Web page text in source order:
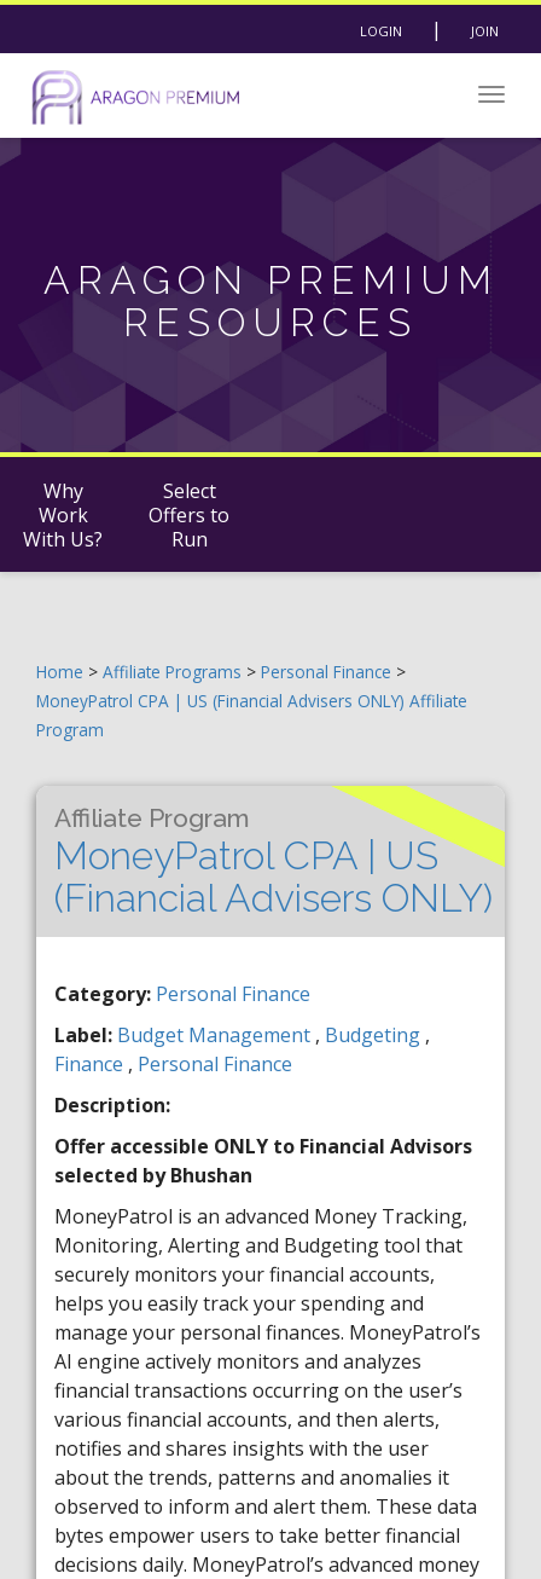
LOGIN | JOIN
ARAGON PREMIUM
RESOURCES
Why
Work
With Us?
Select
Offers to
Run
Home > Affiliate Programs > Personal Finance >
MoneyPatrol CPA | US (Financial Advisers ONLY) Affiliate
Program
Affiliate Program
MoneyPatrol CPA | US
(Financial Advisers ONLY)
Category: Personal Finance
Label: Budget Management , Budgeting ,
Finance , Personal Finance
Description:
Offer accessible ONLY to Financial Advisors
selected by Bhushan
MoneyPatrol is an advanced Money Tracking,
Monitoring, Alerting and Budgeting tool that
securely monitors your financial accounts,
helps you easily track your spending and
manage your personal finances. MoneyPatrol’s
AI engine actively monitors and analyzes
financial transactions occurring on the user’s
various financial accounts, and then alerts,
notifies and shares insights with the user
about the trends, patterns and anomalies it
observed to inform and alert them. These data
bytes empower users to take better financial
decisions daily. MoneyPatrol’s advanced money